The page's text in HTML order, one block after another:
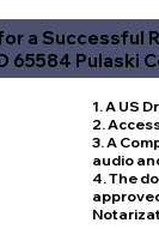
a Successful
65584 Pulaski
1. A US
2.
3. A
audio
4. The